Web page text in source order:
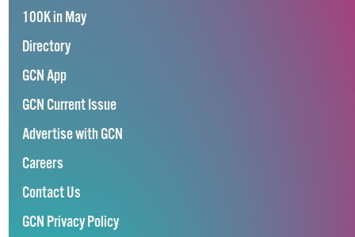
100K in May
Directory
GCN App
GCN Current Issue
Advertise with GCN
Careers
Contact Us
GCN Privacy Policy